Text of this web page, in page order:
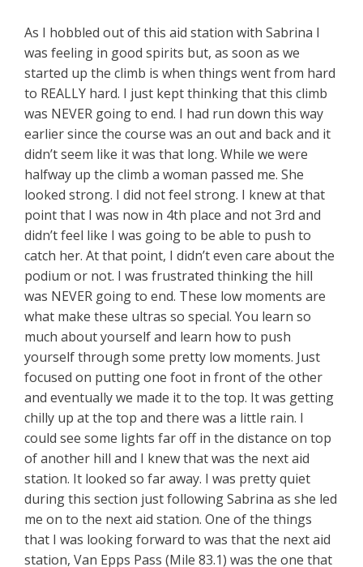
As I hobbled out of this aid station with Sabrina I
was feeling in good spirits but, as soon as we
started up the climb is when things went from hard
to REALLY hard. I just kept thinking that this climb
was NEVER going to end. I had run down this way
earlier since the course was an out and back and it
didn’t seem like it was that long. While we were
halfway up the climb a woman passed me. She
looked strong. I did not feel strong. I knew at that
point that I was now in 4th place and not 3rd and
didn’t feel like I was going to be able to push to
catch her. At that point, I didn’t even care about the
podium or not. I was frustrated thinking the hill
was NEVER going to end. These low moments are
what make these ultras so special. You learn so
much about yourself and learn how to push
yourself through some pretty low moments. Just
focused on putting one foot in front of the other
and eventually we made it to the top. It was getting
chilly up at the top and there was a little rain. I
could see some lights far off in the distance on top
of another hill and I knew that was the next aid
station. It looked so far away. I was pretty quiet
during this section just following Sabrina as she led
me on to the next aid station. One of the things
that I was looking forward to was that the next aid
station, Van Epps Pass (Mile 83.1) was the one that